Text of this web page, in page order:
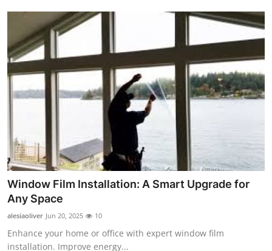
Crypto
Business
Finance
Sports
General
Top 10
Window Film Installation: A Smart Upgrade for
Any Space
alesiaoliver Jun 20, 2025 10
Enhance your home or office with expert window film
installation. Improve energy...